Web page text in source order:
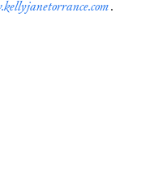
.